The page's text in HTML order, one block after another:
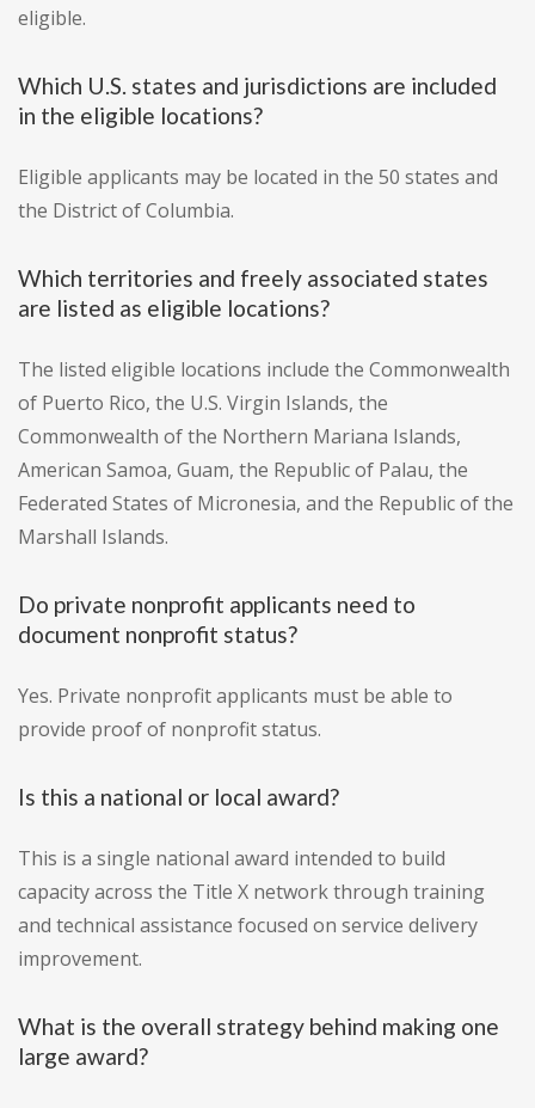
eligible.
Which U.S. states and jurisdictions are included
in the eligible locations?
Eligible applicants may be located in the 50 states and
the District of Columbia.
Which territories and freely associated states
are listed as eligible locations?
The listed eligible locations include the Commonwealth
of Puerto Rico, the U.S. Virgin Islands, the
Commonwealth of the Northern Mariana Islands,
American Samoa, Guam, the Republic of Palau, the
Federated States of Micronesia, and the Republic of the
Marshall Islands.
Do private nonprofit applicants need to
document nonprofit status?
Yes. Private nonprofit applicants must be able to
provide proof of nonprofit status.
Is this a national or local award?
This is a single national award intended to build
capacity across the Title X network through training
and technical assistance focused on service delivery
improvement.
What is the overall strategy behind making one
large award?